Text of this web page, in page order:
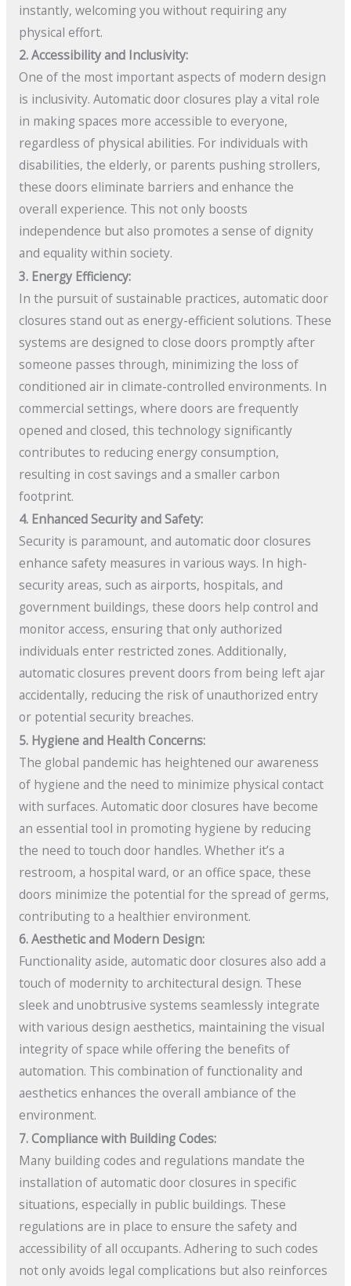
instantly, welcoming you without requiring any
physical effort.
2. Accessibility and Inclusivity:
One of the most important aspects of modern design
is inclusivity. Automatic door closures play a vital role
in making spaces more accessible to everyone,
regardless of physical abilities. For individuals with
disabilities, the elderly, or parents pushing strollers,
these doors eliminate barriers and enhance the
overall experience. This not only boosts
independence but also promotes a sense of dignity
and equality within society.
3. Energy Efficiency:
In the pursuit of sustainable practices, automatic door
closures stand out as energy-efficient solutions. These
systems are designed to close doors promptly after
someone passes through, minimizing the loss of
conditioned air in climate-controlled environments. In
commercial settings, where doors are frequently
opened and closed, this technology significantly
contributes to reducing energy consumption,
resulting in cost savings and a smaller carbon
footprint.
4. Enhanced Security and Safety:
Security is paramount, and automatic door closures
enhance safety measures in various ways. In high-
security areas, such as airports, hospitals, and
government buildings, these doors help control and
monitor access, ensuring that only authorized
individuals enter restricted zones. Additionally,
automatic closures prevent doors from being left ajar
accidentally, reducing the risk of unauthorized entry
or potential security breaches.
5. Hygiene and Health Concerns:
The global pandemic has heightened our awareness
of hygiene and the need to minimize physical contact
with surfaces. Automatic door closures have become
an essential tool in promoting hygiene by reducing
the need to touch door handles. Whether it’s a
restroom, a hospital ward, or an office space, these
doors minimize the potential for the spread of germs,
contributing to a healthier environment.
6. Aesthetic and Modern Design:
Functionality aside, automatic door closures also add a
touch of modernity to architectural design. These
sleek and unobtrusive systems seamlessly integrate
with various design aesthetics, maintaining the visual
integrity of space while offering the benefits of
automation. This combination of functionality and
aesthetics enhances the overall ambiance of the
environment.
7. Compliance with Building Codes:
Many building codes and regulations mandate the
installation of automatic door closures in specific
situations, especially in public buildings. These
regulations are in place to ensure the safety and
accessibility of all occupants. Adhering to such codes
not only avoids legal complications but also reinforces